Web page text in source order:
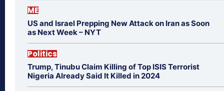
ME
US and Israel Prepping New Attack on Iran as Soon
as Next Week – NYT
Politics
Trump, Tinubu Claim Killing of Top ISIS Terrorist
Nigeria Already Said It Killed in 2024